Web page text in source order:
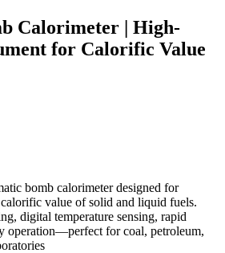
Calorimeter | High-
for Calorific Value
bomb calorimeter designed for
calorific value of solid and liquid fuels.
digital temperature sensing, rapid
operation—perfect for coal, petroleum,